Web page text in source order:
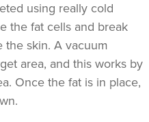
using really cold
the fat cells and break
the skin. A vacuum
area, and this works by
Once the fat is in place,